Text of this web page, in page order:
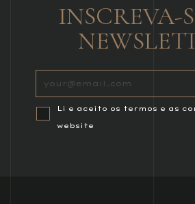
INSCREVA-
Li e aceito os termos e as
website